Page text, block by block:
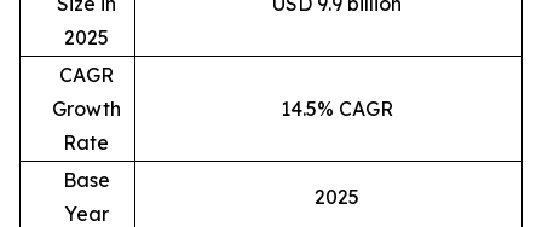
2025
CAGR
Growth
Rate
14.5% CAGR
Base
Year
2025